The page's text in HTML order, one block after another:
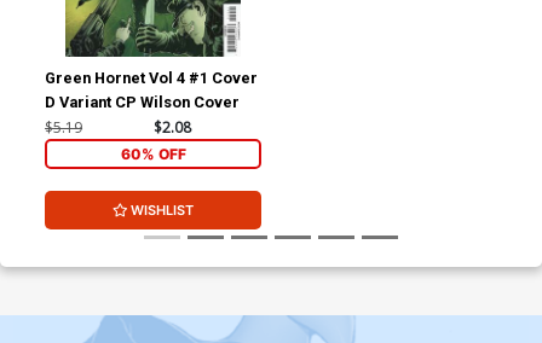
Green Hornet Vol 4 #1 Cover
D Variant CP Wilson Cover
$5.19 $2.08
60% OFF
WISHLIST